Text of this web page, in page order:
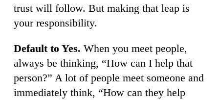
trust will follow. But making that leap is
your responsibility.
Default to Yes. When you meet people,
always be thinking, “How can I help that
person?” A lot of people meet someone and
immediately think, “How can they help